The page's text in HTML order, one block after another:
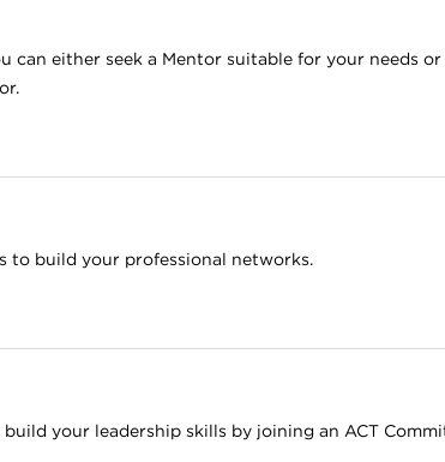
can either seek a Mentor suitable for your needs
to build your professional networks.
your leadership skills by joining an ACT